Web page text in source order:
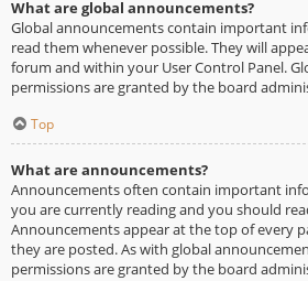
What are global announcements?
Global announcements contain important
read them whenever possible. They will
forum and within your User Control Panel.
permissions are granted by the board
Top
What are announcements?
Announcements often contain important
you are currently reading and you should
Announcements appear at the top of every
they are posted. As with global
permissions are granted by the board